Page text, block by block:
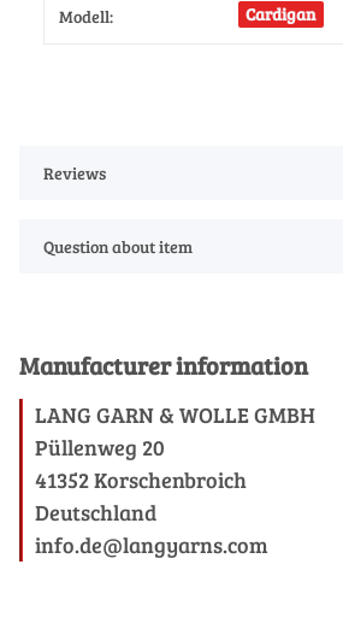
Modell: Cardigan
Reviews
Question about item
Manufacturer information
LANG GARN & WOLLE GMBH
Püllenweg 20
41352 Korschenbroich
Deutschland
info.de@langyarns.com